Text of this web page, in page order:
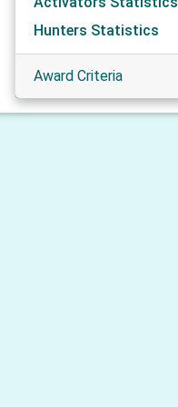
Hunters Statistics
Award Criteria